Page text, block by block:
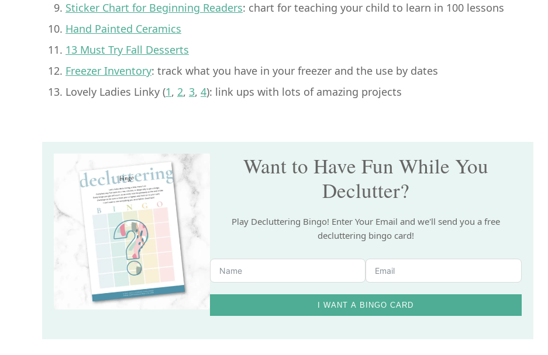
Sticker Chart for Beginning Readers: chart for teaching your child to learn in 100 lessons
Hand Painted Ceramics
13 Must Try Fall Desserts
Freezer Inventory: track what you have in your freezer and the use by dates
Lovely Ladies Linky (1, 2, 3, 4): link ups with lots of amazing projects
Want to Have Fun While You
Declutter?
Play Decluttering Bingo! Enter Your Email and we'll send you a free
decluttering bingo card!
I WANT A BINGO CARD